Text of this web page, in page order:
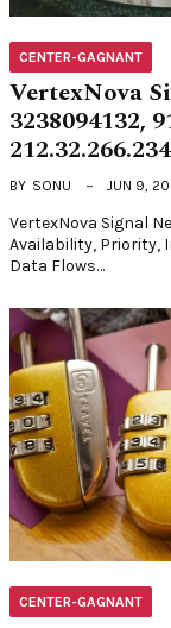
CENTER-GAGNANT
VertexNova
3238094132,
212.32.266.234
BY SONU JUN 9,
VertexNova Signal
Availability, Priority,
Data Flows…
CENTER-GAGNANT